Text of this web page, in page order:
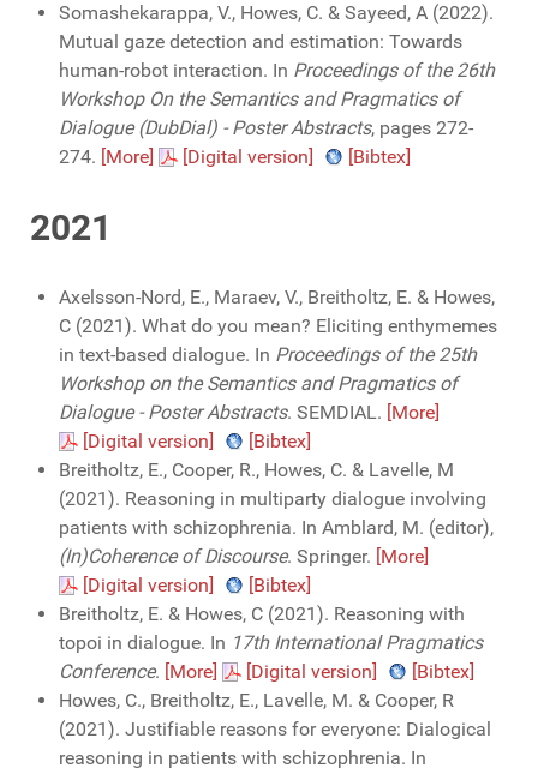
Somashekarappa, V., Howes, C. & Sayeed, A (2022).
Mutual gaze detection and estimation: Towards
human-robot interaction. In Proceedings of the 26th
Workshop On the Semantics and Pragmatics of
Dialogue (DubDial) - Poster Abstracts, pages 272-
274. [More] [Digital version] [Bibtex]
2021
Axelsson-Nord, E., Maraev, V., Breitholtz, E. & Howes,
C (2021). What do you mean? Eliciting enthymemes
in text-based dialogue. In Proceedings of the 25th
Workshop on the Semantics and Pragmatics of
Dialogue - Poster Abstracts. SEMDIAL. [More]
[Digital version]
[Bibtex]
Breitholtz, E., Cooper, R., Howes, C. & Lavelle, M
(2021). Reasoning in multiparty dialogue involving
patients with schizophrenia. In Amblard, M. (editor),
(In)Coherence of Discourse. Springer. [More]
[Digital version]
[Bibtex]
Breitholtz, E. & Howes, C (2021). Reasoning with
topoi in dialogue. In 17th International Pragmatics
Conference. [More] [Digital version]
[Bibtex]
Howes, C., Breitholtz, E., Lavelle, M. & Cooper, R
(2021). Justifiable reasons for everyone: Dialogical
reasoning in patients with schizophrenia. In